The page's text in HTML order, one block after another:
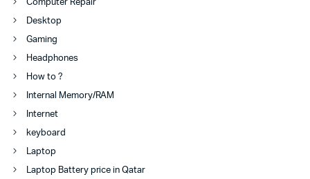
Computer Repair
Desktop
Gaming
Headphones
How to ?
Internal Memory/RAM
Internet
keyboard
Laptop
Laptop Battery price in Qatar